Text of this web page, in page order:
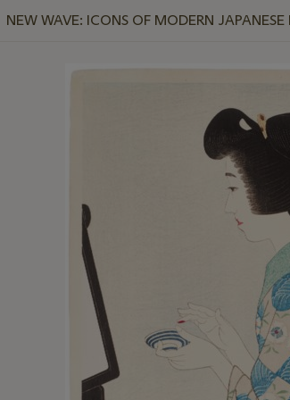
NEW WAVE: ICONS OF MODERN JAPANESE